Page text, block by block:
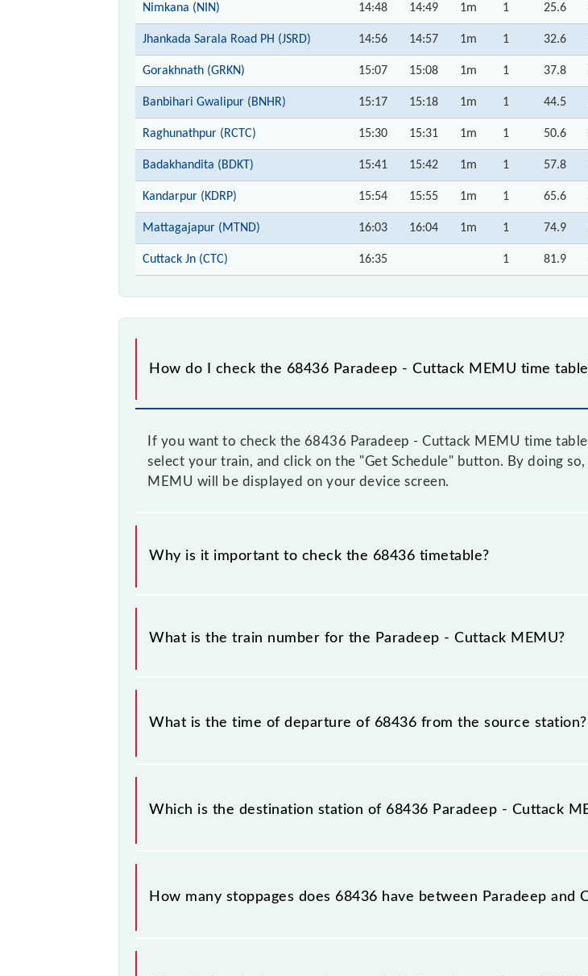
Nimkana (NIN) 14:48 14:49 1m 1 25.6
Jhankada Sarala Road PH (JSRD) 14:56 14:57 1m 1 32.6
Gorakhnath (GRKN) 15:07 15:08 1m 1 37.8
Banbihari Gwalipur (BNHR) 15:17 15:18 1m 1 44.5
Raghunathpur (RCTC) 15:30 15:31 1m 1 50.6
Badakhandita (BDKT) 15:41 15:42 1m 1 57.8
Kandarpur (KDRP) 15:54 15:55 1m 1 65.6
Mattagajapur (MTND) 16:03 16:04 1m 1 74.9
Cuttack Jn (CTC) 16:35 1 81.9
How do I check the 68436 Paradeep - Cuttack MEMU time
If you want to check the 68436 Paradeep - Cuttack MEMU time
select your train, and click on the "Get Schedule" button. By doing
MEMU will be displayed on your device screen.
Why is it important to check the 68436 timetable?
It is important to check 68436 Paradeep - Cuttack MEMU because
any prior notice due to some inevitable circumstances. Therefore, it is
What is the train number for the Paradeep - Cuttack MEMU?
The Paradeep - Cuttack MEMU train number is 68436.
What is the time of departure of 68436 from the source station?
The 68436 departs from its source station, Cuttack Jn (CTC), at 14:00.
Which is the destination station of 68436 Paradeep - Cuttack
The 68436 Paradeep - Cuttack MEMU reaches its destination station,
How many stoppages does 68436 have between Paradeep and
The 68436 Paradeep - Cuttack MEMU has 13 stoppages in the route,